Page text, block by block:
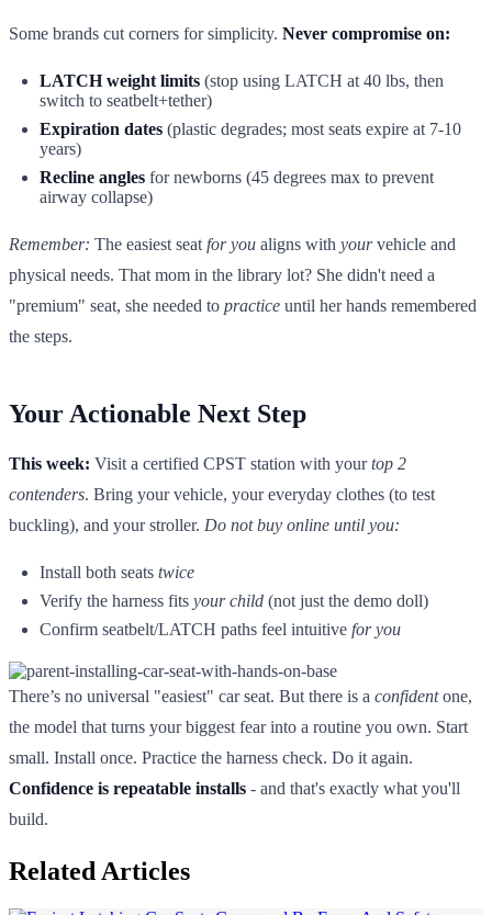
Some brands cut corners for simplicity. Never compromise on:
LATCH weight limits (stop using LATCH at 40 lbs, then
switch to seatbelt+tether)
Expiration dates (plastic degrades; most seats expire at 7-10
years)
Recline angles for newborns (45 degrees max to prevent
airway collapse)
Remember: The easiest seat for you aligns with yourvehicle and
physical needs. That mom in the library lot? She didn't need a
"premium" seat, she needed to practice until her hands remembered
the steps.
Your Actionable Next Step
This week: Visit a certified CPST station with yourtop 2
contenders. Bring your vehicle, your everyday clothes (to test
buckling), and your stroller. Do not buy online until you:
Install both seats twice
Verify the harness fits your child (not just the demo doll)
Confirm seatbelt/LATCH paths feel intuitive for you
There’s no universal "easiest" car seat. But there is a confidentone,
the model that turns your biggest fear into a routine you own. Start
small. Install once. Practice the harness check. Do it again.
Confidence is repeatable installs - and that's exactly what you'll
build.
Related Articles